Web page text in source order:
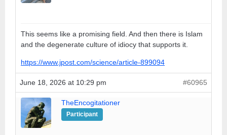
This seems like a promising field. And then there is Islam
and the degenerate culture of idiocy that supports it.
https://www.jpost.com/science/article-899094
June 18, 2026 at 10:29 pm #60965
TheEncogitationer
Participant